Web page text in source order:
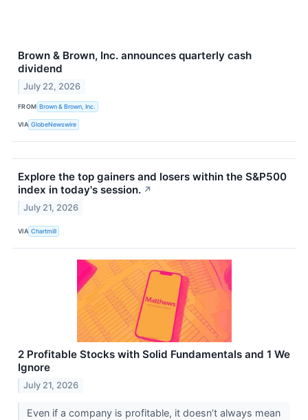
Brown & Brown, Inc. announces quarterly cash
dividend
July 22, 2026
FROM Brown & Brown, Inc.
VIA GlobeNewswire
Explore the top gainers and losers within the S&P500
index in today's session. ↗
July 21, 2026
VIA Chartmill
2 Profitable Stocks with Solid Fundamentals and 1 We
Ignore
July 21, 2026
Even if a company is profitable, it doesn’t always mean